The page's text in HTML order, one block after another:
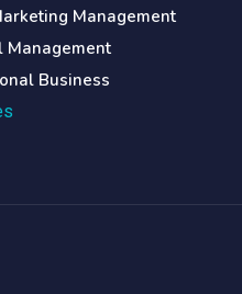
Management
Management
Business